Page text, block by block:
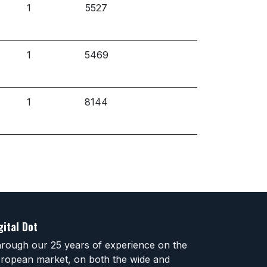
1 5527
1 5469
1 8144
Dot
our 25 years of experience on the
market, on both the wide and